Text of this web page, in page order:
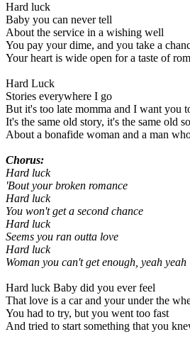
Hard luck
Baby you can never tell
About the service in a wishing well
You pay your dime, and you take a
Your heart is wide open for a taste of
Hard Luck
Stories everywhere I go
But it's too late momma and I want you
It's the same old story, it's the same old
About a bonafide woman and a man
Chorus:
Hard luck
'Bout your broken romance
Hard luck
You won't get a second chance
Hard luck
Seems you ran outta love
Hard luck
Woman you can't get enough, yeah yeah
Hard luck Baby did you ever feel
That love is a car and your under the
You had to try, but you went too fast
And tried to start something that you